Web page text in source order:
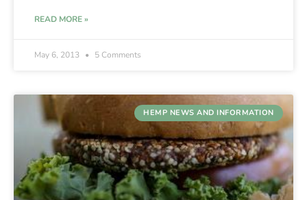
READ MORE »
May 6, 2013 5 Comments
HEMP NEWS AND INFORMATION